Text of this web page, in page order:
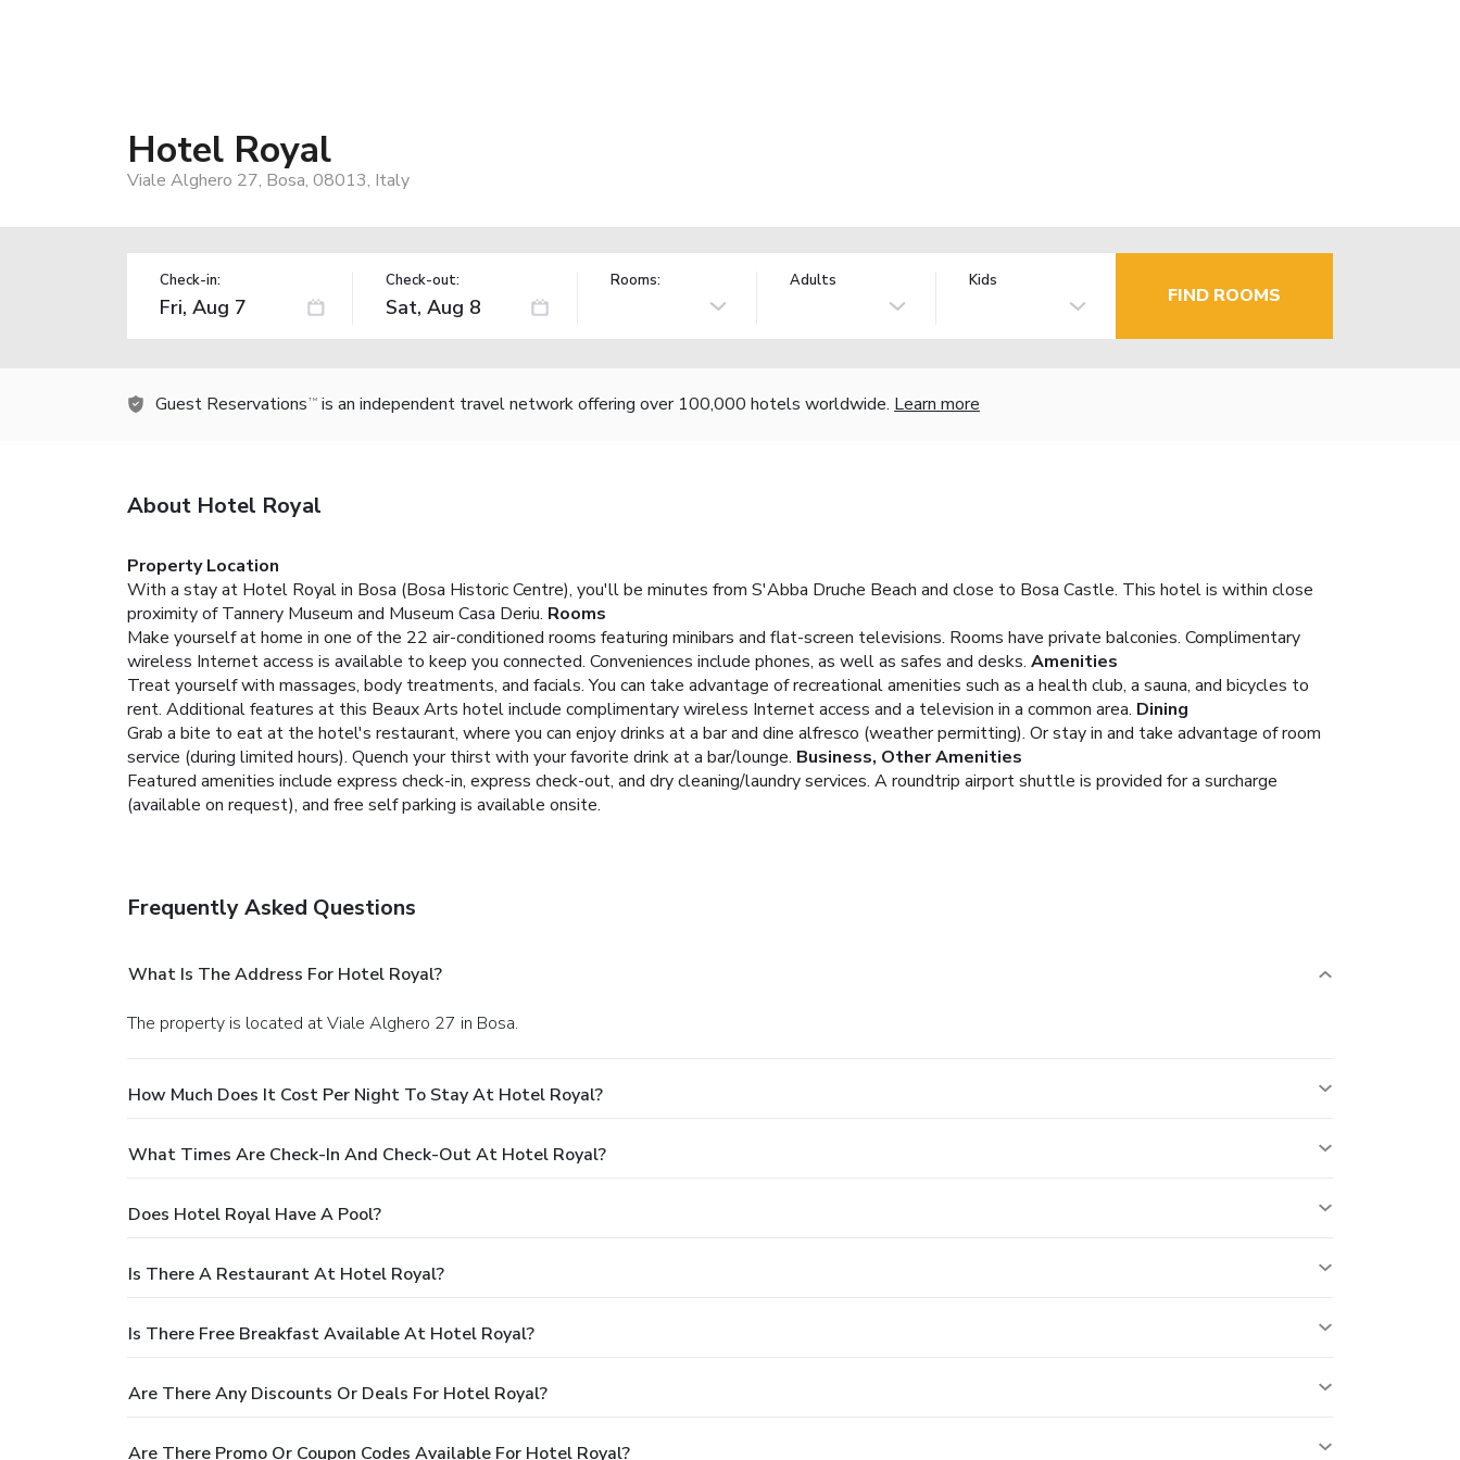
Hotel Royal
Viale Alghero 27, Bosa, 08013, Italy
Check-in: Check-out: Rooms: Adults Kids
FIND ROOMS
Guest Reservations TM is an independent travel network offering over 100,000 hotels worldwide. Learn more
About Hotel Royal
Property Location
With a stay at Hotel Royal in Bosa (Bosa Historic Centre), you'll be minutes from S'Abba Druche Beach and close to Bosa Castle. This hotel is within close
proximity of Tannery Museum and Museum Casa Deriu. Rooms
Make yourself at home in one of the 22 air-conditioned rooms featuring minibars and flat-screen televisions. Rooms have private balconies. Complimentary
wireless Internet access is available to keep you connected. Conveniences include phones, as well as safes and desks. Amenities
Treat yourself with massages, body treatments, and facials. You can take advantage of recreational amenities such as a health club, a sauna, and bicycles to
rent. Additional features at this Beaux Arts hotel include complimentary wireless Internet access and a television in a common area. Dining
Grab a bite to eat at the hotel's restaurant, where you can enjoy drinks at a bar and dine alfresco (weather permitting). Or stay in and take advantage of room
service (during limited hours). Quench your thirst with your favorite drink at a bar/lounge. Business, Other Amenities
Featured amenities include express check-in, express check-out, and dry cleaning/laundry services. A roundtrip airport shuttle is provided for a surcharge
(available on request), and free self parking is available onsite.
Frequently Asked Questions
What Is The Address For Hotel Royal?
The property is located at Viale Alghero 27 in Bosa.
How Much Does It Cost Per Night To Stay At Hotel Royal?
What Times Are Check-In And Check-Out At Hotel Royal?
Does Hotel Royal Have A Pool?
Is There A Restaurant At Hotel Royal?
Is There Free Breakfast Available At Hotel Royal?
Are There Any Discounts Or Deals For Hotel Royal?
Are There Promo Or Coupon Codes Available For Hotel Royal?